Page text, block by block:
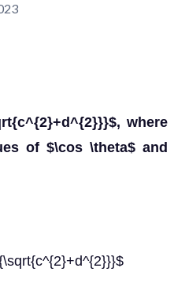
where
of $\cos \theta$ and